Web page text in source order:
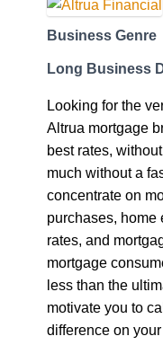
Business Genre
Long Business
Looking for the
Altrua mortgage
best rates,
much without a
concentrate on
purchases, home
rates, and
mortgage
less than the
motivate you to
difference on